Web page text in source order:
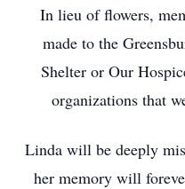
In lieu of flowers,
made to the
Shelter or Our
organizations that
Linda will be deeply
her memory will